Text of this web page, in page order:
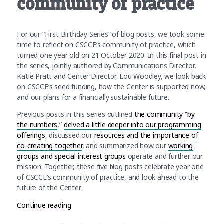
community of practice
For our “First Birthday Series” of blog posts, we took some
time to reflect on CSCCE’s community of practice, which
turned one year old on 21 October 2020. In this final post in
the series, jointly authored by Communications Director,
Katie Pratt and Center Director, Lou Woodley, we look back
on CSCCE’s seed funding, how the Center is supported now,
and our plans for a financially sustainable future.
Previous posts in this series outlined the community “by
the numbers,” delved a little deeper into our programming
offerings, discussed our resources and the importance of
co-creating together, and summarized how our working
groups and special interest groups operate and further our
mission. Together, these five blog posts celebrate year one
of CSCCE’s community of practice, and look ahead to the
future of the Center.
Continue reading“First Birthday Series: The future of CSCCE’s